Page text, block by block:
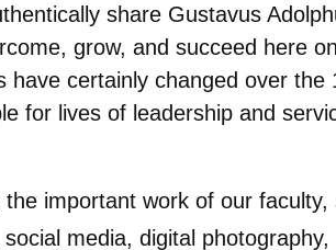
share Gustavus
grow, and succeed here
certainly changed over the
for lives of leadership and
important work of our
media, digital